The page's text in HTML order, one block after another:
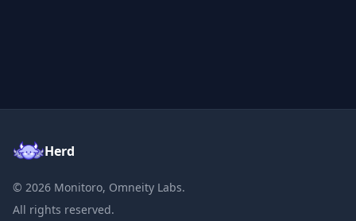
Herd
© 2026 Monitoro, Omneity Labs.
All rights reserved.